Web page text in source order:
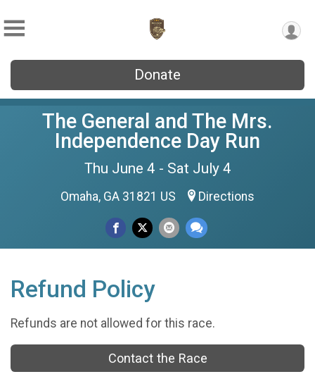
Donate
The General and The Mrs.
Independence Day Run
Thu June 4 - Sat July 4
Omaha, GA 31821 US Directions
Refund Policy
Refunds are not allowed for this race.
Contact the Race